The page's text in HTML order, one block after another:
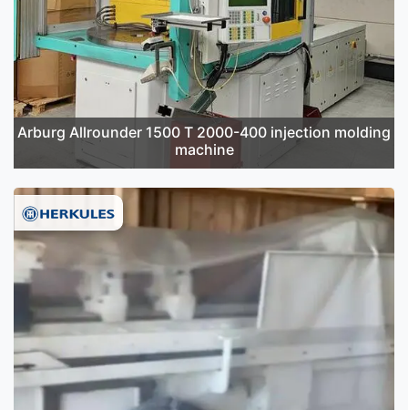
Arburg Allrounder 1500 T 2000-400 injection molding
machine